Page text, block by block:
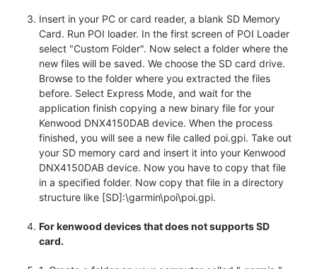
Insert in your PC or card reader, a blank SD Memory
Card. Run POI loader. In the first screen of POI Loader
select "Custom Folder". Now select a folder where the
new files will be saved. We choose the SD card drive.
Browse to the folder where you extracted the files
before. Select Express Mode, and wait for the
application finish copying a new binary file for your
Kenwood DNX4150DAB device. When the process
finished, you will see a new file called poi.gpi. Take out
your SD memory card and insert it into your Kenwood
DNX4150DAB device. Now you have to copy that file
in a specified folder. Now copy that file in a directory
structure like [SD]:\garmin\poi\poi.gpi.
For kenwood devices that does not supports SD
card.